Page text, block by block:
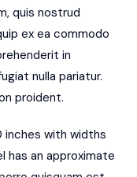
quis nostrud
ex ea commodo
in
nulla pariatur.
proident.
inches with widths
has an approximate